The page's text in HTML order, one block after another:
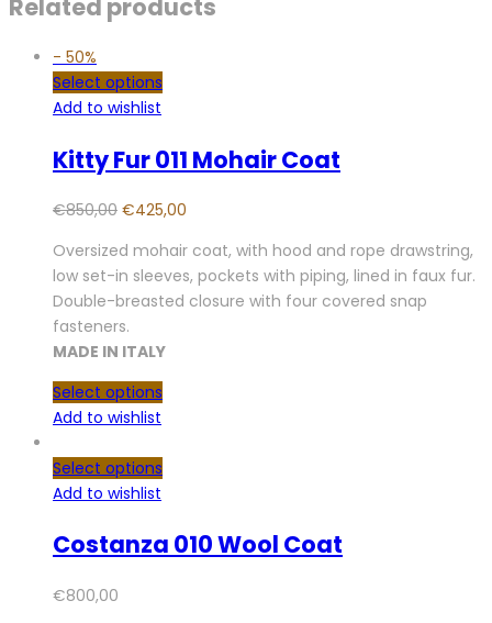
Related products
- 50%
Select options
Add to wishlist
Kitty Fur 011 Mohair Coat
€850,00 €425,00
Oversized mohair coat, with hood and rope drawstring,
low set-in sleeves, pockets with piping, lined in faux fur.
Double-breasted closure with four covered snap
fasteners.
MADE IN ITALY
Select options
Add to wishlist
Select options
Add to wishlist
Costanza 010 Wool Coat
€800,00